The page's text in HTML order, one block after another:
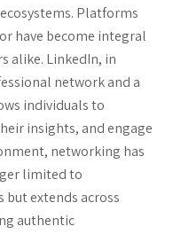
Platforms
have become integral
alike. LinkedIn, in
network and a
individuals to
insights, and engage
networking has
limited to
extends across
authentic